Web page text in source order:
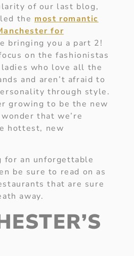
of our last blog,
the most romantic
for
bringing you a part 2!
on the fashionistas
who love all the
and aren’t afraid to
through style.
growing to be the new
that we’re
hottest, new
for an unforgettable
be sure to read on as
that are sure
away.